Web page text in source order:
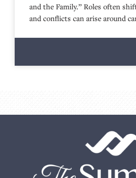
and the Family.” Roles often
and conflicts can arise around